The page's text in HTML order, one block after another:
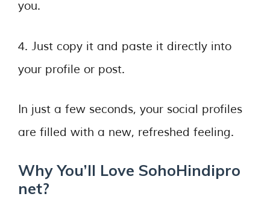
you.
4. Just copy it and paste it directly into
your profile or post.
In just a few seconds, your social profiles
are filled with a new, refreshed feeling.
Why You’ll Love SohoHindipro
net?